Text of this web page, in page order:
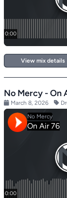
View mix details
No Mercy - On
March 8, 2026